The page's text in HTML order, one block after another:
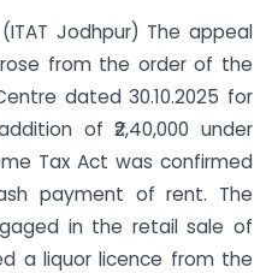
Jodhpur) The appeal
from the order of the
dated 30.10.2025 for
of ₹2,40,000 under
Tax Act was confirmed
payment of rent. The
in the retail sale of
a liquor licence from the